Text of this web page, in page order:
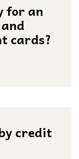
for an
cards?
credit